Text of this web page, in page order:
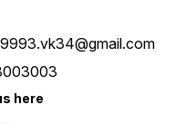
here